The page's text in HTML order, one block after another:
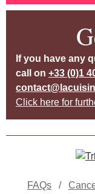
If you have any
call on +33 (0)1
Click here for
FAQs /